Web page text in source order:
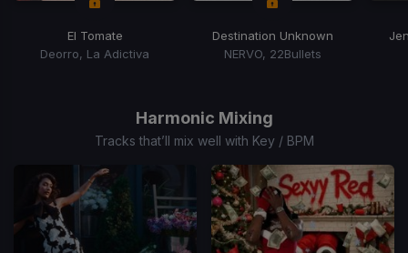
El Tomate
Deorro, La Adictiva
Destination Unknown
NERVO, 22Bullets
Harmonic Mixing
Tracks that’ll mix well with Key / BPM